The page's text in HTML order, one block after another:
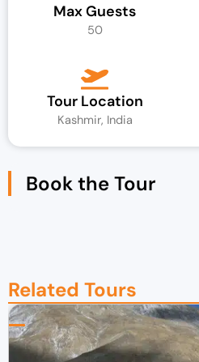
Max Guests
50
Tour Location
Kashmir, India
Book the Tour
Related Tours